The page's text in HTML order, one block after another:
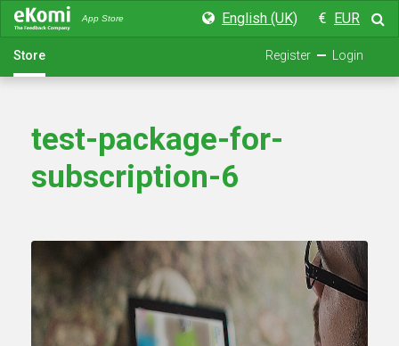
App Store English (UK) € EUR
Store Register Login
test-package-for-
subscription-6